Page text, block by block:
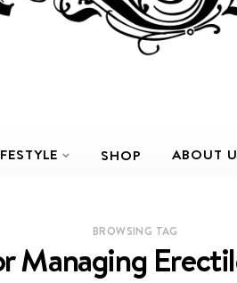
SHOP ABOUT
BROWSING TAG
Managing